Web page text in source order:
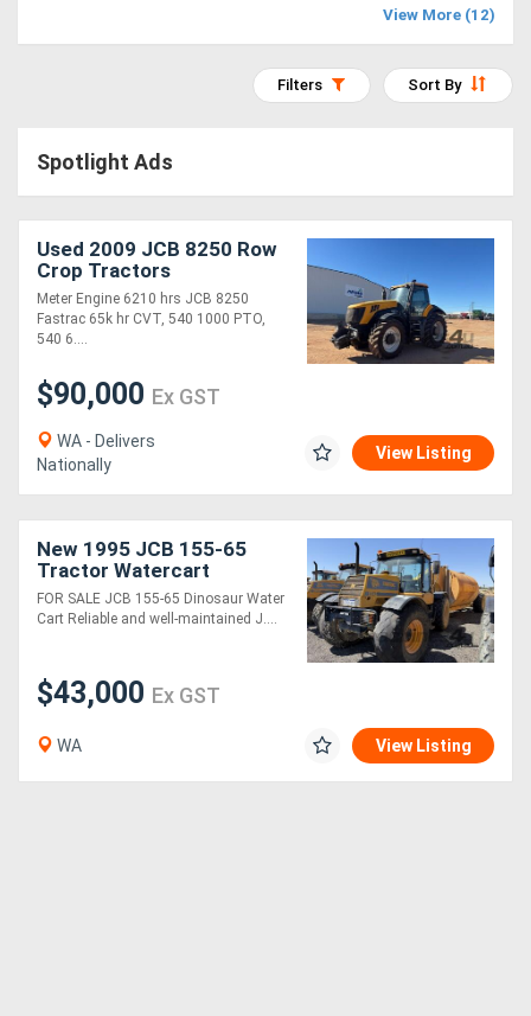
Compressors
Equipment
Forklifts
Implements
Attachments
Generators
Metalworking
Sheet
Metal
Machinery
View More (12)
Sort By
Filters
Spotlight Ads
Used 2009 JCB 8250 Row
Crop Tractors
Meter Engine 6210 hrs JCB 8250
Fastrac 65k hr CVT, 540 1000 PTO,
540 6....
$90,000 Ex GST
WA - Delivers
Nationally
View Listing
New 1995 JCB 155-65
Tractor Watercart
FOR SALE JCB 155-65 Dinosaur Water
Cart Reliable and well-maintained J....
$43,000 Ex GST
WA View Listing